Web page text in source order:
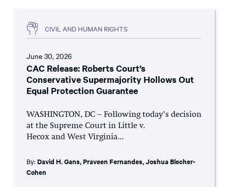
CIVIL AND HUMAN RIGHTS
June 30, 2026
CAC Release: Roberts Court’s
Conservative Supermajority Hollows Out
Equal Protection Guarantee
WASHINGTON, DC – Following today’s decision
at the Supreme Court in Little v.
Hecox and West Virginia...
By: David H. Gans,Praveen Fernandes,Joshua Blecher-
Cohen